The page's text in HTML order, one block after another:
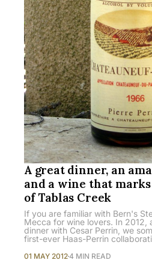
A great dinner, an
and a wine that
of Tablas Creek
If you are familiar with Bern's
Mecca for wine lovers. In 2012,
dinner with Cesar Perrin, we
first-ever Haas-Perrin
01 MAY 20124 MIN READ